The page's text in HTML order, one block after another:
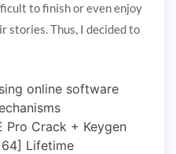
to finish or even enjoy
stories. Thus, I decided to
online software
Pro Crack + Keygen
Lifetime